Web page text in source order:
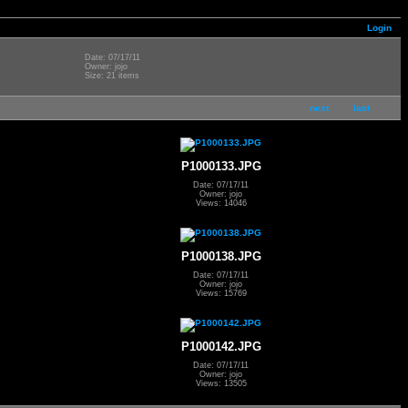
Login
Date: 07/17/11
Owner: jojo
Size: 21 items
next last
P1000133.JPG
Date: 07/17/11
Owner: jojo
Views: 14046
P1000138.JPG
Date: 07/17/11
Owner: jojo
Views: 15769
P1000142.JPG
Date: 07/17/11
Owner: jojo
Views: 13505